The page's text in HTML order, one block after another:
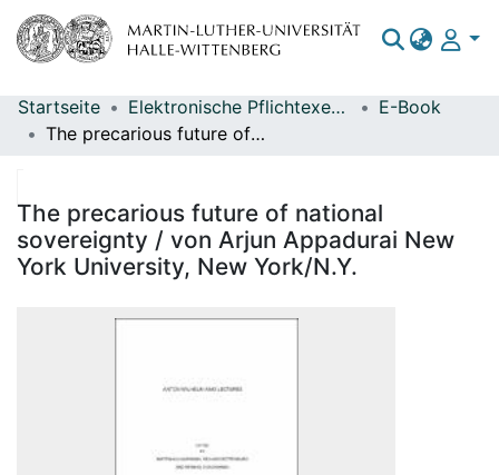
Bereiche & Sammlungen
Statistiken
Startseite Elektronische Pflichtexemplare
E-Book
The precarious future of national sovereignty / von Arjun Appadurai New York University, New York/N.Y.
The precarious future of national
sovereignty / von Arjun Appadurai New
York University, New York/N.Y.